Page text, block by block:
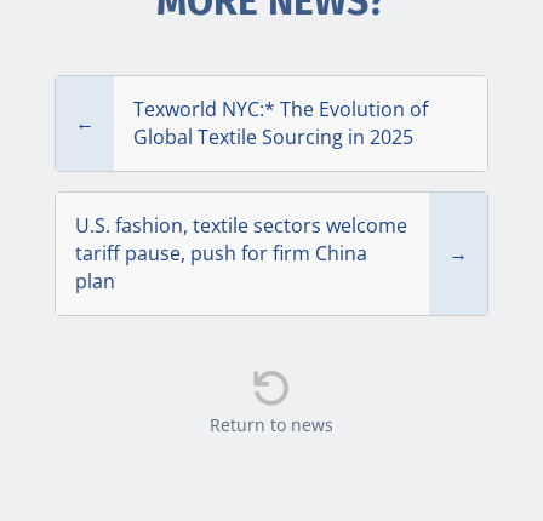
←
Texworld NYC:* The Evolution of
Global Textile Sourcing in 2025
U.S. fashion, textile sectors welcome
tariff pause, push for firm China
plan
→

Return to news